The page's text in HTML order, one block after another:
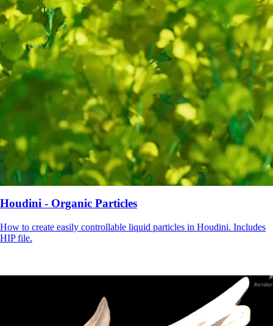
Houdini - Organic Particles
How to create easily controllable liquid particles in Houdini. Includes
HIP file.